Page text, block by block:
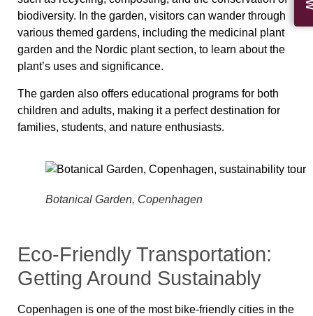
biodiversity. In the garden, visitors can wander through
various themed gardens, including the medicinal plant
garden and the Nordic plant section, to learn about the
plant’s uses and significance.
The garden also offers educational programs for both
children and adults, making it a perfect destination for
families, students, and nature enthusiasts.
Botanical Garden, Copenhagen
Eco-Friendly Transportation:
Getting Around Sustainably
Copenhagen is one of the most bike‑friendly cities in the